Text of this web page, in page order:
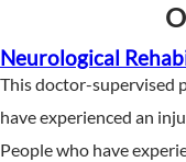
Neurological
This doctor-supervised
have experienced an
People who have